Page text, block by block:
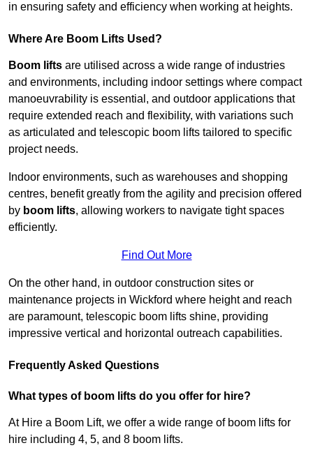
in ensuring safety and efficiency when working at heights.
Where Are Boom Lifts Used?
Boom lifts are utilised across a wide range of industries
and environments, including indoor settings where compact
manoeuvrability is essential, and outdoor applications that
require extended reach and flexibility, with variations such
as articulated and telescopic boom lifts tailored to specific
project needs.
Indoor environments, such as warehouses and shopping
centres, benefit greatly from the agility and precision offered
by boom lifts, allowing workers to navigate tight spaces
efficiently.
Find Out More
On the other hand, in outdoor construction sites or
maintenance projects in Wickford where height and reach
are paramount, telescopic boom lifts shine, providing
impressive vertical and horizontal outreach capabilities.
Frequently Asked Questions
What types of boom lifts do you offer for hire?
At Hire a Boom Lift, we offer a wide range of boom lifts for
hire including 4, 5, and 8 boom lifts.